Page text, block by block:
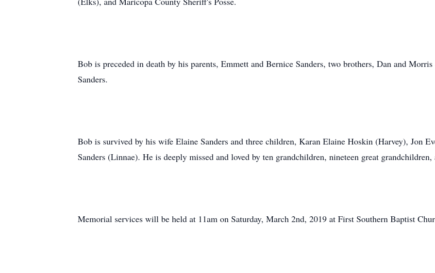
Bob is preceded in death by his parents, Emmett and Bernice Sanders, two brothers, Dan and
Sanders.
Bob is survived by his wife Elaine Sanders and three children, Karan Elaine Hoskin (Harvey), Jon
Sanders (Linnae). He is deeply missed and loved by ten grandchildren, nineteen great grandchildren,
Memorial services will be held at 11am on Saturday, March 2nd, 2019 at First Southern Baptist